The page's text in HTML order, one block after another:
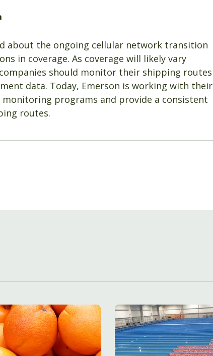
about the ongoing cellular network transition
in coverage. As coverage will likely vary
should monitor their shipping routes
data. Today, Emerson is working with their
programs and provide a consistent
routes.